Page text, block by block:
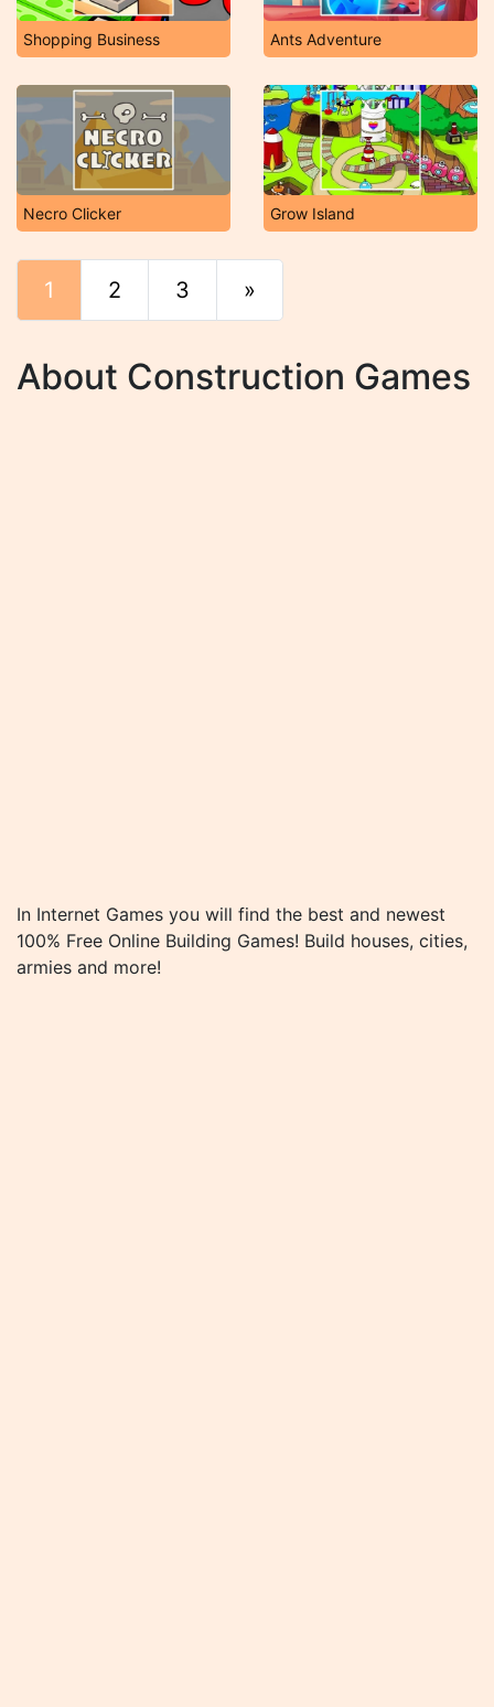
Shopping Business Ants Adventure
Necro Clicker Grow Island
1 2 3 »
About Construction Games
In Internet Games you will find the best and newest
100% Free Online Building Games! Build houses, cities,
armies and more!